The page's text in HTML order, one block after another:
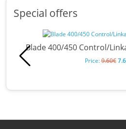
Special offers
Blade 400/450 Control/
Price:9.60€